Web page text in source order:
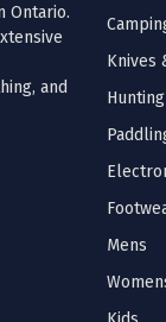
Ontario.
and
Knives
Hunting
Mens